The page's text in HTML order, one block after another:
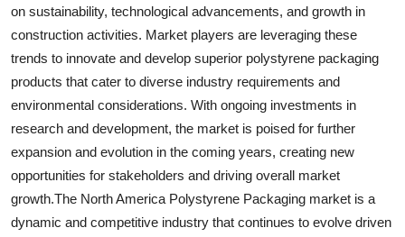
on sustainability, technological advancements, and growth in
construction activities. Market players are leveraging these
trends to innovate and develop superior polystyrene packaging
products that cater to diverse industry requirements and
environmental considerations. With ongoing investments in
research and development, the market is poised for further
expansion and evolution in the coming years, creating new
opportunities for stakeholders and driving overall market
growth.The North America Polystyrene Packaging market is a
dynamic and competitive industry that continues to evolve driven